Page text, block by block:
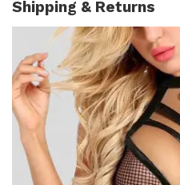
Shipping & Returns